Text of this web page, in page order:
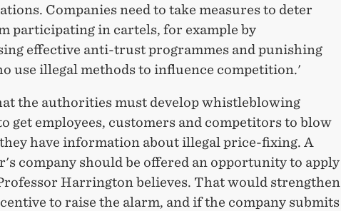
Companies need to take measures to deter
participating in cartels, for example by
effective anti-trust programmes and punishing
use illegal methods to influence competition.'
the authorities must develop whistleblowing
get employees, customers and competitors to blow
have information about illegal price-fixing. A
company should be offered an opportunity to apply
Harrington believes. That would strengthen
to raise the alarm, and if the company submits